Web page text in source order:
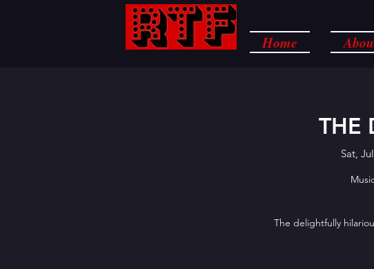
Home
THE
Sat,
The delightfully